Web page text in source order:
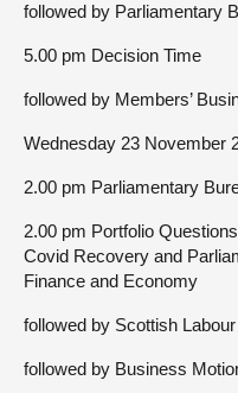
followed by Parliamentary
5.00 pm Decision Time
followed by Members’
Wednesday 23 November
2.00 pm Parliamentary
2.00 pm Portfolio
Covid Recovery and
Finance and Economy
followed by Scottish
followed by Business